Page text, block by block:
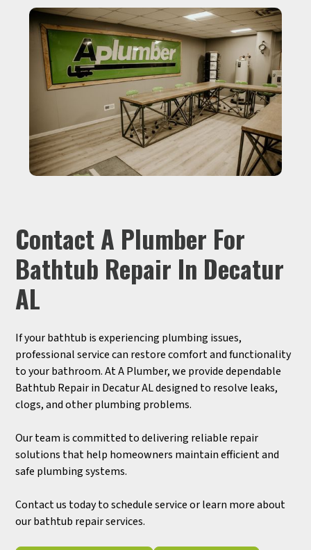
Contact A Plumber For
Bathtub Repair In Decatur
AL
If your bathtub is experiencing plumbing issues,
professional service can restore comfort and functionality
to your bathroom. At A Plumber, we provide dependable
Bathtub Repair in Decatur AL designed to resolve leaks,
clogs, and other plumbing problems.
Our team is committed to delivering reliable repair
solutions that help homeowners maintain efficient and
safe plumbing systems.
Contact us today to schedule service or learn more about
our bathtub repair services.